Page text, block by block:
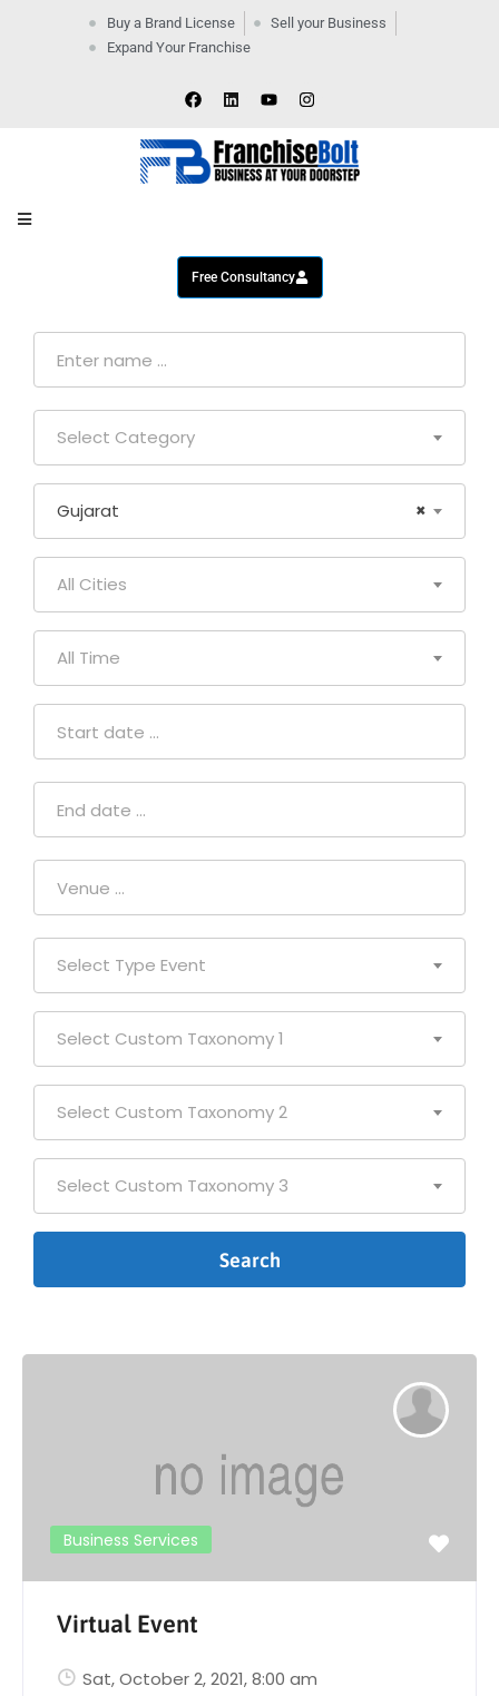
Buy a Brand License
Sell your Business
Expand Your Franchise
Contact
Free Consultancy
Select Category
×
Gujarat
All Cities
All Time
Select Type Event
Select Custom Taxonomy 1
Select Custom Taxonomy 2
Select Custom Taxonomy 3
Business Services
Virtual Event
Sat, October 2, 2021, 8:00 am